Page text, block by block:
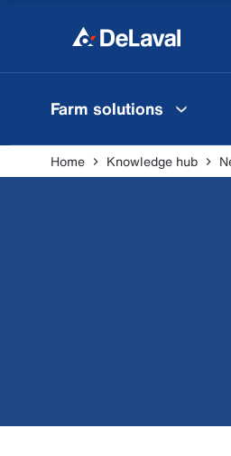
Farm solutions
Home Knowledge hub